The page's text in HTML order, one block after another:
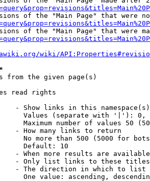
of the "Main Page" that were
of the "Main Page" that were
wiki/
from the given page(s)
read rights
- Show links in this
Values (separate with '|'):
Maximum number of values 50
- How many links to return
No more than 500 (5000 for
Default: 10
- When more results are
- Only list links to these
- The direction in which to list
One value: ascending,